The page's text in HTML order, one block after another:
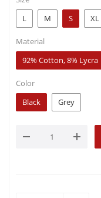
L
M S XL
Material
92% Cotton, 8% Lycra
Color
Black
Grey